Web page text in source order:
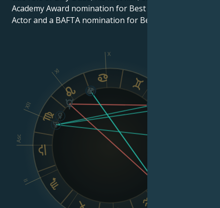
Academy Award nomination for Best Supporting
Actor and a BAFTA nomination for Best Newcomer.
Asc
II
X
XI
XII